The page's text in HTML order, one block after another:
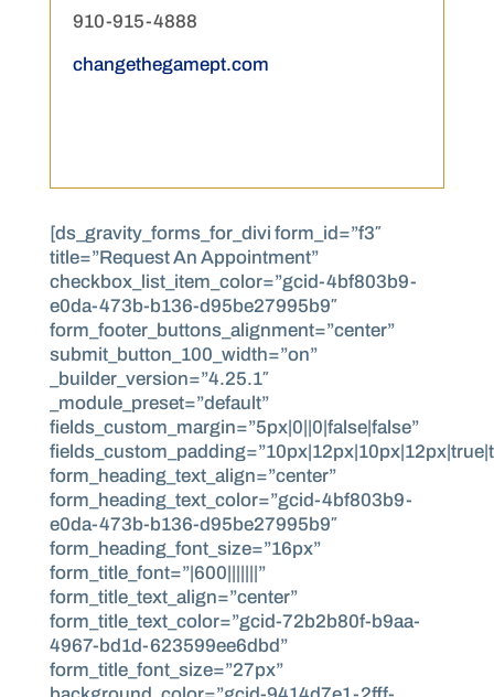
910-915-4888
changethegamept.com
[ds_gravity_forms_for_divi form_id=”f3″
title=”Request An Appointment”
checkbox_list_item_color=”gcid-4bf803b9-
e0da-473b-b136-d95be27995b9″
form_footer_buttons_alignment=”center”
submit_button_100_width=”on”
_builder_version=”4.25.1″
_module_preset=”default”
fields_custom_margin=”5px|0||0|false|false”
form_heading_text_align=”center”
form_heading_text_color=”gcid-4bf803b9-
e0da-473b-b136-d95be27995b9″
form_heading_font_size=”16px”
form_title_font=”|600|||||||”
form_title_text_align=”center”
form_title_text_color=”gcid-72b2b80f-b9aa-
4967-bd1d-623599ee6dbd”
form_title_font_size=”27px”